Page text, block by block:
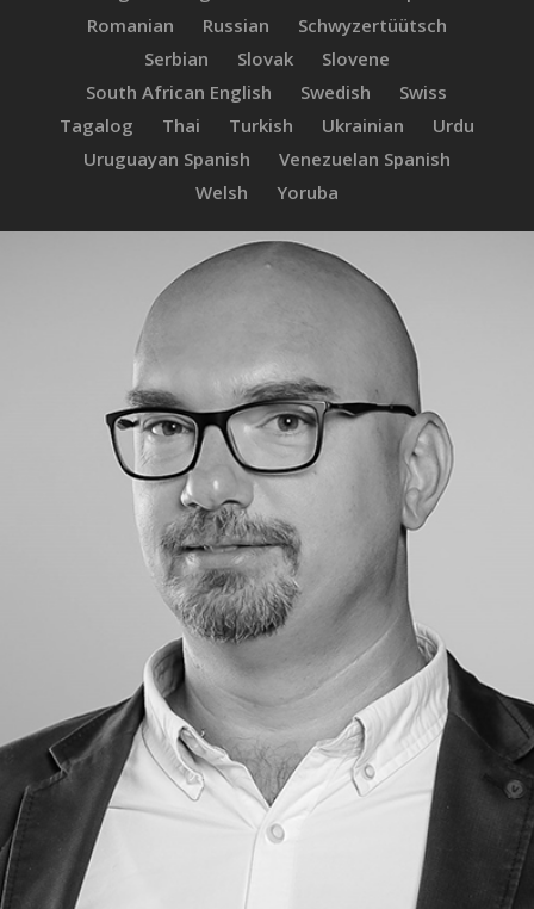
Romanian
Russian
Schwyzertüütsch
Serbian
Slovak
Slovene
South African English
Swedish
Swiss
Tagalog
Thai Turkish Ukrainian
Urdu
Uruguayan Spanish
Venezuelan Spanish
Welsh
Yoruba